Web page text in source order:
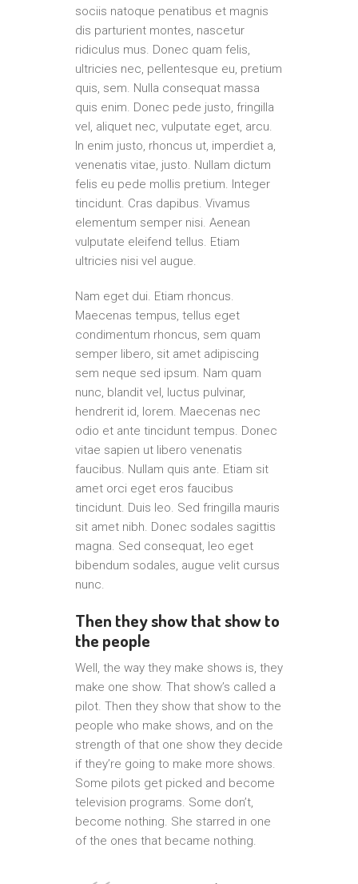
sociis natoque penatibus et magnis
dis parturient montes, nascetur
ridiculus mus. Donec quam felis,
ultricies nec, pellentesque eu, pretium
quis, sem. Nulla consequat massa
quis enim. Donec pede justo, fringilla
vel, aliquet nec, vulputate eget, arcu.
In enim justo, rhoncus ut, imperdiet a,
venenatis vitae, justo. Nullam dictum
felis eu pede mollis pretium. Integer
tincidunt. Cras dapibus. Vivamus
elementum semper nisi. Aenean
vulputate eleifend tellus. Etiam
ultricies nisi vel augue.
Nam eget dui. Etiam rhoncus.
Maecenas tempus, tellus eget
condimentum rhoncus, sem quam
semper libero, sit amet adipiscing
sem neque sed ipsum. Nam quam
nunc, blandit vel, luctus pulvinar,
hendrerit id, lorem. Maecenas nec
odio et ante tincidunt tempus. Donec
vitae sapien ut libero venenatis
faucibus. Nullam quis ante. Etiam sit
amet orci eget eros faucibus
tincidunt. Duis leo. Sed fringilla mauris
sit amet nibh. Donec sodales sagittis
magna. Sed consequat, leo eget
bibendum sodales, augue velit cursus
nunc.
Then they show that show to
the people
Well, the way they make shows is, they
make one show. That show’s called a
pilot. Then they show that show to the
people who make shows, and on the
strength of that one show they decide
if they’re going to make more shows.
Some pilots get picked and become
television programs. Some don’t,
become nothing. She starred in one
of the ones that became nothing.